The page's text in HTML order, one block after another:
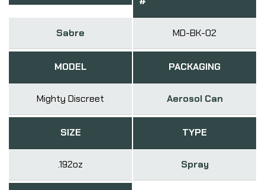
Sabre MD-BK-02
MODEL
Mighty Discreet
PACKAGING
Aerosol Can
SIZE
.192oz
TYPE
Spray